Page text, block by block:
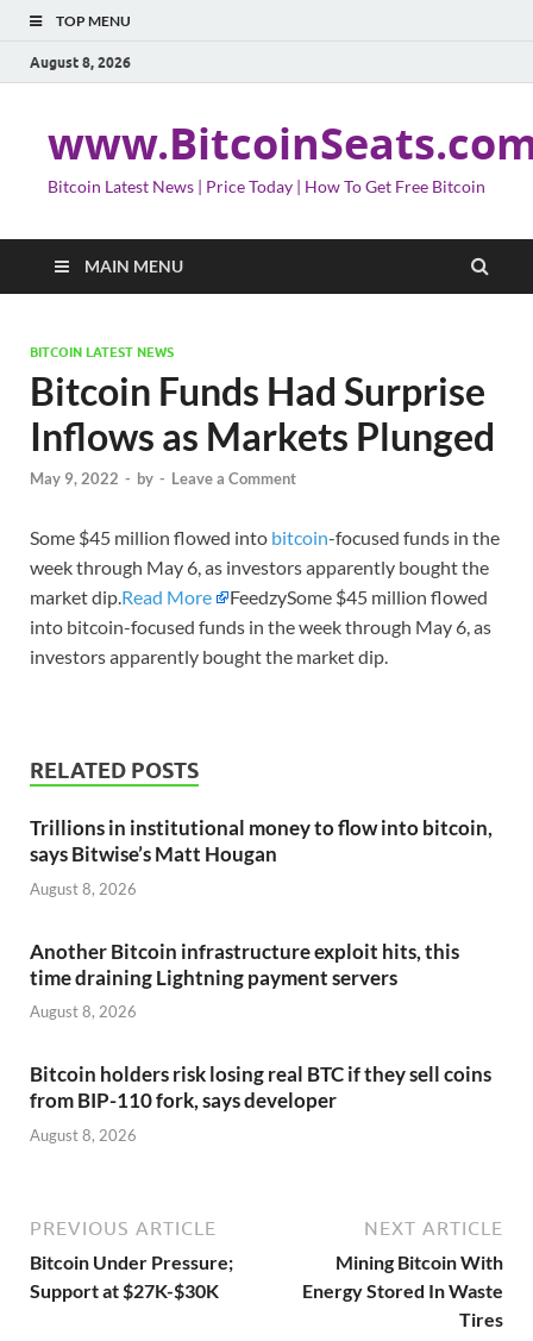
TOP MENU
August 8, 2026
Bitcoin Latest News | Price Today | How To Get Free Bitcoin
MAIN MENU
BITCOIN LATEST NEWS
Bitcoin Funds Had Surprise
Inflows as Markets Plunged
May 9, 2022 - by - Leave a Comment
Some $45 million flowed into bitcoin-focused funds in the
week through May 6, as investors apparently bought the
market dip.Read More
FeedzySome $45 million flowed
into bitcoin-focused funds in the week through May 6, as
investors apparently bought the market dip.
RELATED POSTS
Trillions in institutional money to flow into bitcoin,
says Bitwise’s Matt Hougan
August 8, 2026
Another Bitcoin infrastructure exploit hits, this
time draining Lightning payment servers
August 8, 2026
Bitcoin holders risk losing real BTC if they sell coins
from BIP-110 fork, says developer
August 8, 2026
PREVIOUS ARTICLE
Bitcoin Under Pressure;
Support at $27K-$30K
NEXT ARTICLE
Mining Bitcoin With
Energy Stored In Waste
Tires